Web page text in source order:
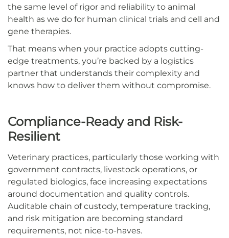
the same level of rigor and reliability to animal
health as we do for human clinical trials and cell and
gene therapies.
That means when your practice adopts cutting-
edge treatments, you’re backed by a logistics
partner that understands their complexity and
knows how to deliver them without compromise.
Compliance-Ready and Risk-
Resilient
Veterinary practices, particularly those working with
government contracts, livestock operations, or
regulated biologics, face increasing expectations
around documentation and quality controls.
Auditable chain of custody, temperature tracking,
and risk mitigation are becoming standard
requirements, not nice-to-haves.